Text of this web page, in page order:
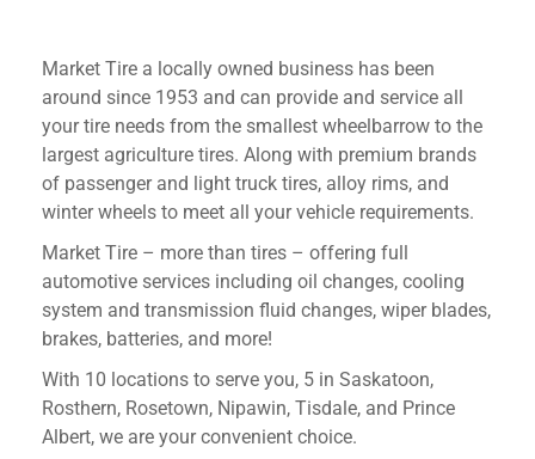
Market Tire a locally owned business has been
around since 1953 and can provide and service all
your tire needs from the smallest wheelbarrow to the
largest agriculture tires. Along with premium brands
of passenger and light truck tires, alloy rims, and
winter wheels to meet all your vehicle requirements.
Market Tire – more than tires – offering full
automotive services including oil changes, cooling
system and transmission fluid changes, wiper blades,
brakes, batteries, and more!
With 10 locations to serve you, 5 in Saskatoon,
Rosthern, Rosetown, Nipawin, Tisdale, and Prince
Albert, we are your convenient choice.